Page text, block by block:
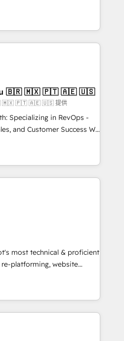
pricing models —
Dedicated HubSpot
over 25,000+ customers so
✔️Bespoke apps &
on-demand bundle services. Connect with us today!
in every inch of
hand-in-hand with your
and build a better
and customers.
4RevOps | Mkt4edu 🇧🇷 🇲🇽 🇵🇹 🇦🇪 🇺🇸
🇲🇽 🇵🇹 🇦🇪 🇺🇸 提供
Specializing in RevOps -
and Customer Success We
growth for companies
tailored marketing, sales,
utilizing RevOps
America's largest HubSpot
five
executed over a
approach,
integrates analysis,
Leveraging
we focus on
and converting leads.
most technical & proficient
platforming, website
specialize in multi-hub
market & enterprise
Expertise Impact